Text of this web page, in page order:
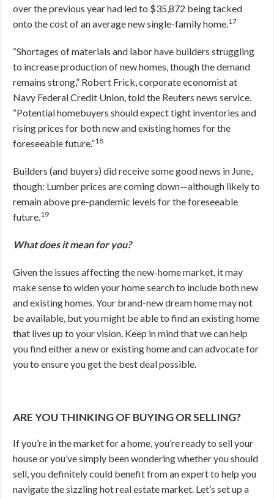
over the previous year had led to $35,872 being tacked
onto the cost of an average new single-family home.17
“Shortages of materials and labor have builders struggling
to increase production of new homes, though the demand
remains strong,” Robert Frick, corporate economist at
Navy Federal Credit Union, told the Reuters news service.
“Potential homebuyers should expect tight inventories and
rising prices for both new and existing homes for the
foreseeable future.”18
Builders (and buyers) did receive some good news in June,
though: Lumber prices are coming down—although likely to
remain above pre-pandemic levels for the foreseeable
future.19
What does it mean for you?
Given the issues affecting the new-home market, it may
make sense to widen your home search to include both new
and existing homes. Your brand-new dream home may not
be available, but you might be able to find an existing home
that lives up to your vision. Keep in mind that we can help
you find either a new or existing home and can advocate for
you to ensure you get the best deal possible.
ARE YOU THINKING OF BUYING OR SELLING?
If you’re in the market for a home, you’re ready to sell your
house or you’ve simply been wondering whether you should
sell, you definitely could benefit from an expert to help you
navigate the sizzling hot real estate market. Let’s set up a